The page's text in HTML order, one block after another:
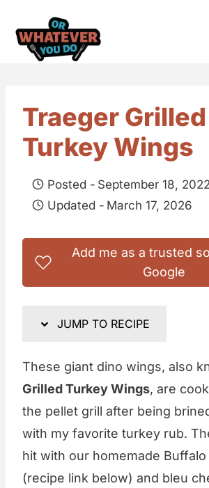
Traeger Grilled
Turkey Wings
Posted - September 18, 2022
Updated - March 17, 2026
Add me as a trusted
Google
JUMP TO RECIPE
These giant dino wings, also
Grilled Turkey Wings, are
the pellet grill after being
with my favorite turkey rub.
hit with our homemade Buffalo
(recipe link below) and bleu